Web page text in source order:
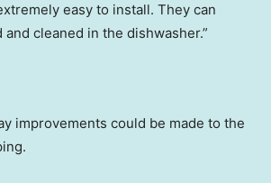
easy to install. They can
cleaned in the dishwasher.”
improvements could be made to the